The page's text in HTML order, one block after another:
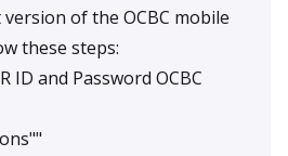
of the OCBC mobile
these steps:
ID and Password OCBC